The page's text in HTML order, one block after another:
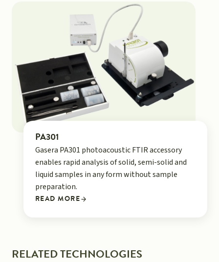
PA301
Gasera PA301 photoacoustic FTIR accessory
enables rapid analysis of solid, semi-solid and
liquid samples in any form without sample
preparation.
READ MORE
RELATED TECHNOLOGIES